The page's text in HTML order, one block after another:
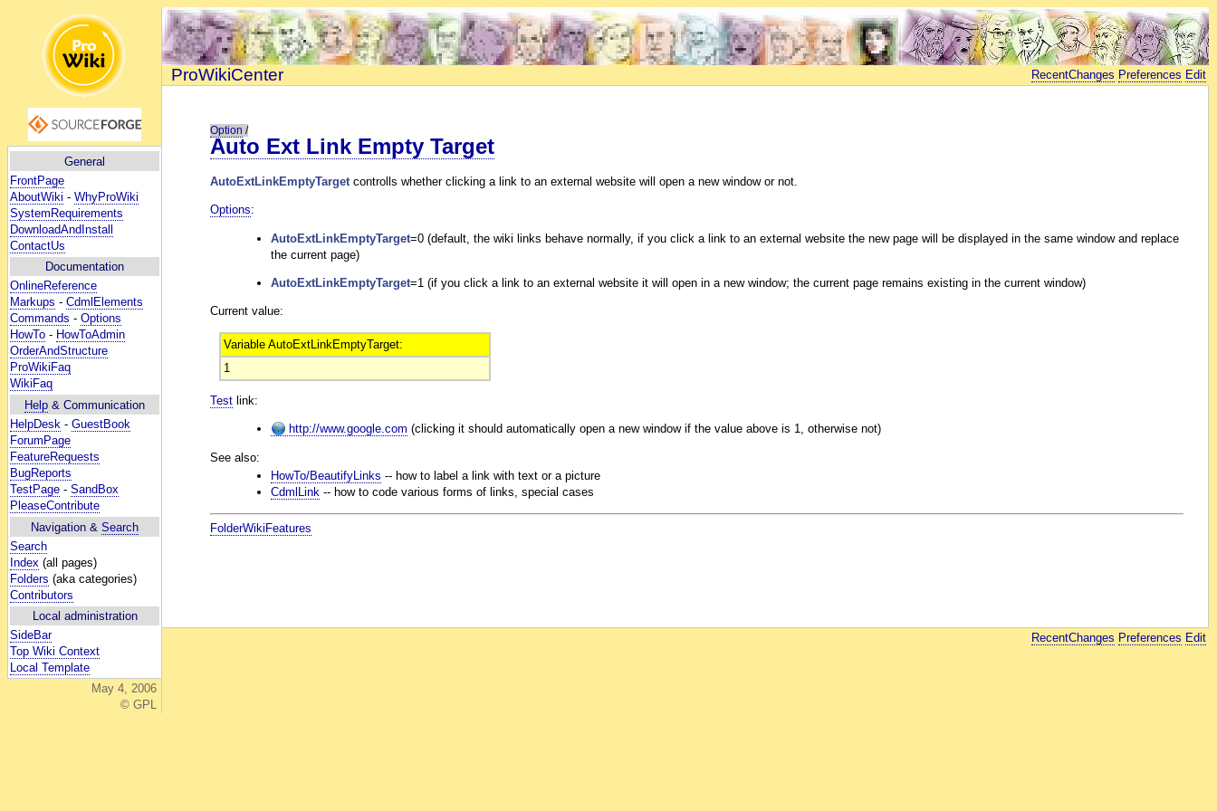
General
FrontPage
AboutWiki - WhyProWiki
SystemRequirements
DownloadAndInstall
ContactUs
Documentation
OnlineReference
Markups - CdmlElements
Commands - Options
HowTo - HowToAdmin
OrderAndStructure
ProWikiFaq
WikiFaq
Help & Communication
HelpDesk - GuestBook
ForumPage
FeatureRequests
BugReports
TestPage - SandBox
PleaseContribute
Navigation & Search
Search
Index (all pages)
Folders (aka categories)
Contributors
Local administration
SideBar
Top Wiki Context
Local Template
May 4, 2006
© GPL
ProWikiCenter RecentChanges Preferences Edit
Option /
Auto Ext Link Empty Target
AutoExtLinkEmptyTargetcontrolls whether clicking a link to an external website will open a new window or not.
Options:
AutoExtLinkEmptyTarget=0 (default, the wiki links behave normally, if you click a link to an external website the new page will be displayed in the same window and replace
the current page)
AutoExtLinkEmptyTarget=1 (if you click a link to an external website it will open in a new window; the current page remains existing in the current window)
Current value:
Variable AutoExtLinkEmptyTarget:
1
Test link:
http://www.google.com (clicking it should automatically open a new window if the value above is 1, otherwise not)
See also:
HowTo/BeautifyLinks -- how to label a link with text or a picture
CdmlLink-- how to code various forms of links, special cases
FolderWikiFeatures
RecentChanges Preferences Edit